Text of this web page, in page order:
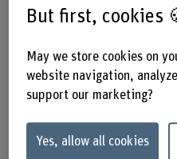
More specific
study program,
modules, are in
the student
department.
But first, cookies
May we store cookies on
website navigation,
support our marketing?
Yes, allow all cookies